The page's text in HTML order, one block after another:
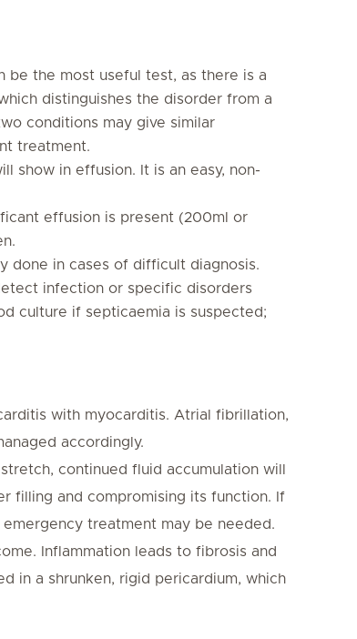
be the most useful test, as there is a
distinguishes the disorder from a
conditions may give similar
treatment.
show in effusion. It is an easy, non-
effusion is present (200ml or
done in cases of difficult diagnosis.
infection or specific disorders
culture if septicaemia is suspected;
with myocarditis. Atrial fibrillation,
accordingly.
continued fluid accumulation will
filling and compromising its function. If
treatment may be needed.
Inflammation leads to fibrosis and
in a shrunken, rigid pericardium, which